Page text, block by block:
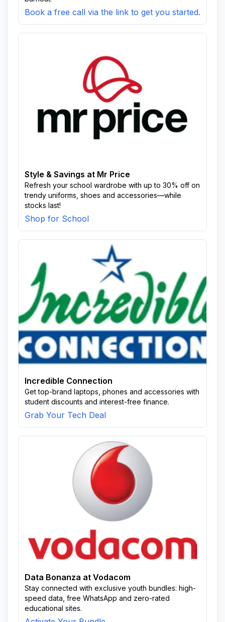
Book a free call via the link to get you started.
Style & Savings at Mr Price
Refresh your school wardrobe with up to 30% off on
trendy uniforms, shoes and accessories—while
stocks last!
Shop for School
Incredible Connection
Get top-brand laptops, phones and accessories with
student discounts and interest-free finance.
Grab Your Tech Deal
Data Bonanza at Vodacom
Stay connected with exclusive youth bundles: high-
speed data, free WhatsApp and zero-rated
educational sites.